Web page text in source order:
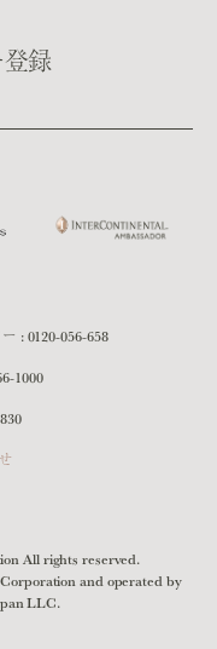
録
:0120-056-658
1000
All rights reserved.
and operated by
LLC.